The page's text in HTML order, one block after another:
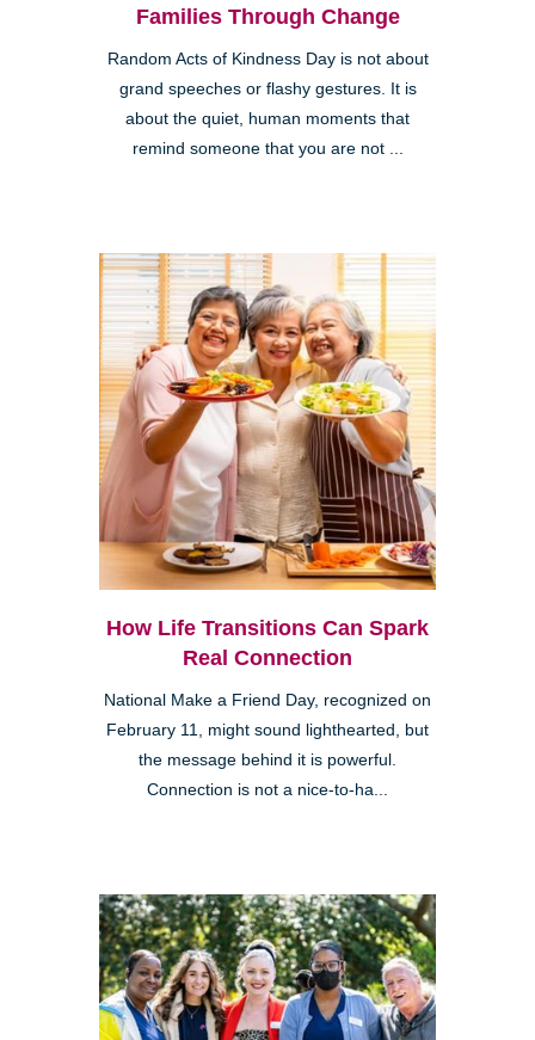
Families Through Change
Random Acts of Kindness Day is not about
grand speeches or flashy gestures. It is
about the quiet, human moments that
remind someone that you are not ...
How Life Transitions Can Spark
Real Connection
National Make a Friend Day, recognized on
February 11, might sound lighthearted, but
the message behind it is powerful.
Connection is not a nice-to-ha...